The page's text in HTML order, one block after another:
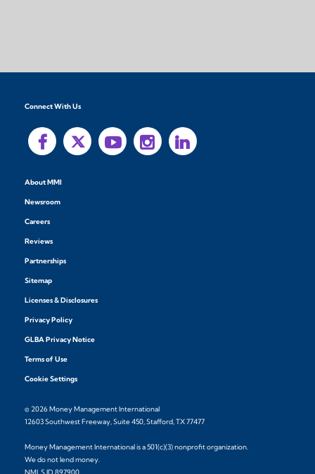
Connect With Us
About MMI
Newsroom
Careers
Reviews
Partnerships
Sitemap
Licenses & Disclosures
Privacy Policy
GLBA Privacy Notice
Terms of Use
Cookie Settings
© 2026 Money Management International
12603 Southwest Freeway, Suite 450, Stafford, TX 77477
Money Management International is a 501(c)(3) nonprofit organization.
We do not lend money.